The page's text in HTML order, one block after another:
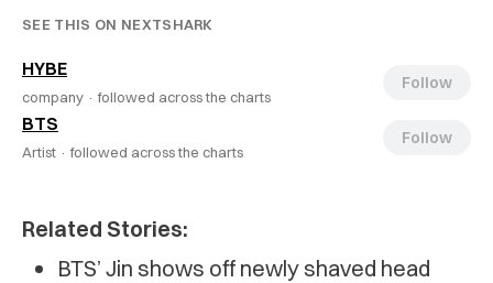
SEE THIS ON NEXTSHARK
HYBE
company · followed across the charts
Follow
BTS
Artist · followed across the charts
Follow
Related Stories:
BTS’ Jin shows off newly shaved head